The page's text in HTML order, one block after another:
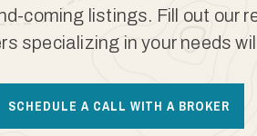
coming listings. Fill out our
specializing in your needs
SCHEDULE A CALL WITH A BROKER